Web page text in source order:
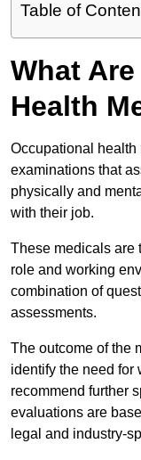
Table of
What
Health
Occupational health
examinations that
physically and
with their job.
These medicals are
role and working
combination of
assessments.
The outcome of the
identify the need for
recommend further
evaluations are
legal and industry-